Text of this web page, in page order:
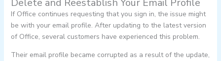
Delete and Reestablish Your Email Profile
If Office continues requesting that you sign in, the issue might
be with your email profile. After updating to the latest version
of Office, several customers have experienced this problem.
Their email profile became corrupted as a result of the update,